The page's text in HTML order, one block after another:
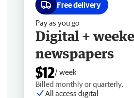
Free delivery
Pay as you go
Digital +
newspapers
$12/ week
Billed monthly or quarterly.
All access digital